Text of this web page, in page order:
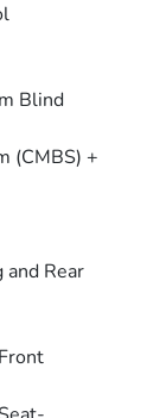
Blind
(CMBS) +
and Rear